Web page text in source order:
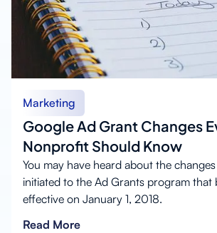
Marketing
Google Ad Grant Changes
Nonprofit Should Know
You may have heard about the
initiated to the Ad Grants program that
effective on January 1, 2018.
Read More